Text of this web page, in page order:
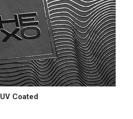
UV Coated